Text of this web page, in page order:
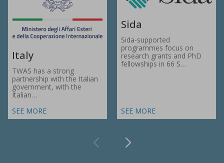
Italy
TWAS has a strong
partnership with the Italian
government, with the
Italian…
SEE MORE
Sida
Sida-supported
programmes focus on
research grants and PhD
fellowships in 66 S…
SEE MORE